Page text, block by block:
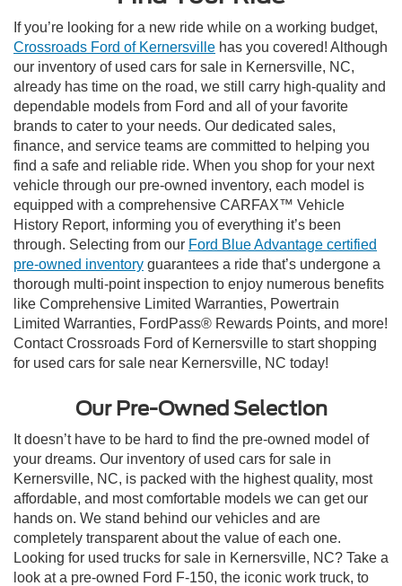
If you’re looking for a new ride while on a working budget,
Crossroads Ford of Kernersville has you covered! Although
our inventory of used cars for sale in Kernersville, NC,
already has time on the road, we still carry high-quality and
dependable models from Ford and all of your favorite
brands to cater to your needs. Our dedicated sales,
finance, and service teams are committed to helping you
find a safe and reliable ride. When you shop for your next
vehicle through our pre-owned inventory, each model is
equipped with a comprehensive CARFAX™ Vehicle
History Report, informing you of everything it’s been
through. Selecting from our Ford Blue Advantage certified
pre-owned inventory guarantees a ride that’s undergone a
thorough multi-point inspection to enjoy numerous benefits
like Comprehensive Limited Warranties, Powertrain
Limited Warranties, FordPass® Rewards Points, and more!
Contact Crossroads Ford of Kernersville to start shopping
for used cars for sale near Kernersville, NC today!
Our Pre-Owned Selection
It doesn’t have to be hard to find the pre-owned model of
your dreams. Our inventory of used cars for sale in
Kernersville, NC, is packed with the highest quality, most
affordable, and most comfortable models we can get our
hands on. We stand behind our vehicles and are
completely transparent about the value of each one.
Looking for used trucks for sale in Kernersville, NC? Take a
look at a pre-owned Ford F-150, the iconic work truck, to